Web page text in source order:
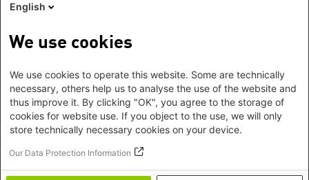
English
We use cookies
We use cookies to operate this website. Some are technically
necessary, others help us to analyse the use of the website and
thus improve it. By clicking "OK", you agree to the storage of
cookies for website use. If you object to the use, we will only
store technically necessary cookies on your device.
Our Data Protection Information